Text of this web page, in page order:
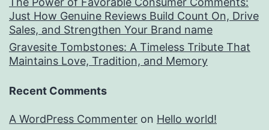
Just How Genuine Reviews Build Count On, Drive
Sales, and Strengthen Your Brand name
Gravesite Tombstones: A Timeless Tribute That
Maintains Love, Tradition, and Memory
Recent Comments
A WordPress Commenter on Hello world!